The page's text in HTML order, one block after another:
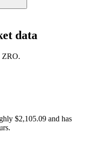
data
ZRO.
$2,105.09 and has